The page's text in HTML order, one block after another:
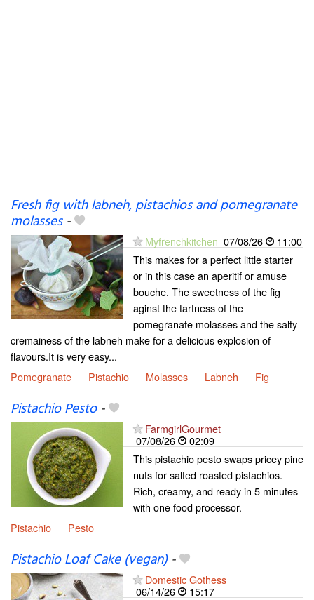
Fresh fig with labneh, pistachios and pomegranate
molasses-
Myfrenchkitchen 07/08/26
11:00
This makes for a perfect little starter
or in this case an aperitif or amuse
bouche. The sweetness of the fig
aginst the tartness of the
pomegranate molasses and the salty
cremainess of the labneh make for a delicious explosion of
flavours.It is very easy...
Pomegranate
Pistachio Molasses Labneh Fig
Pistachio Pesto-
FarmgirlGourmet
07/08/26
02:09
This pistachio pesto swaps pricey pine
nuts for salted roasted pistachios.
Rich, creamy, and ready in 5 minutes
with one food processor.
Pistachio
Pesto
Pistachio Loaf Cake (vegan)-
Domestic Gothess
06/14/26
15:17